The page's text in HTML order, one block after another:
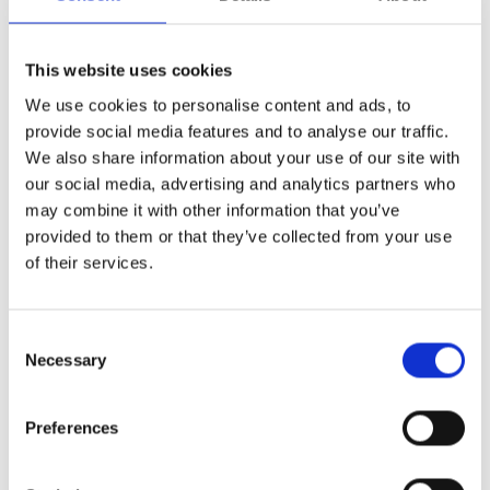
This website uses cookies
We use cookies to personalise content and ads, to
provide social media features and to analyse our traffic.
We also share information about your use of our site with
our social media, advertising and analytics partners who
may combine it with other information that you’ve
provided to them or that they’ve collected from your use
of their services.
Selection
Necessary
Preferences
Finishing Touches That Matter
Small details make a big difference when it comes
to the overall appearance of your entrance. That’s
why the Composite Duo is compatible with a range
composite door hardware
, available in a wide
selection of colours and finishes.
Stainless Steel, Gold or Antique Heritage Black to
add the right touch of detail. For a contemporary
Black or Chrome accents. For something more
traditional, warmer tones like Gold work well